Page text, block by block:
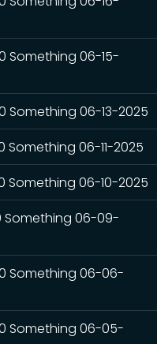
Something 06-15-
Something 06-13-2025
Something 06-11-2025
Something 06-10-2025
Something 06-09-
Something 06-06-
Something 06-05-